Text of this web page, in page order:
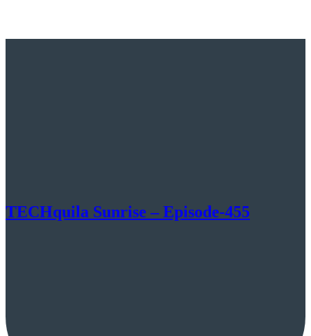
TECHquila Sunrise – Episode-455